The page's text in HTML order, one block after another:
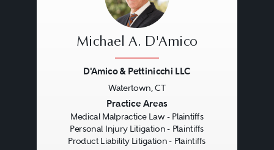
Michael A. D'Amico
D'Amico & Pettinicchi LLC
Watertown, CT
Practice Areas
Medical Malpractice Law - Plaintiffs
Personal Injury Litigation - Plaintiffs
Product Liability Litigation - Plaintiffs